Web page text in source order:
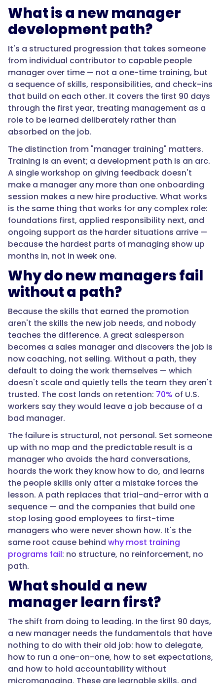
not
one-
time
training,
but
sequence
skills,
responsibilities,
check-
ins
that
build
on
each
other.
covers
the
first
days
through
the
first
year,
treating
management
as
role
to
learned
deliberately
rather
than
absorbed
on
the
job
through
trial
and
error."
What is a new manager
development path?
It's a structured progression that takes someone
from individual contributor to capable people
manager over time — not a one-time training, but
a sequence of skills, responsibilities, and check-ins
that build on each other. It covers the first 90 days
through the first year, treating management as a
role to be learned deliberately rather than
absorbed on the job.
The distinction from "manager training" matters.
Training is an event; a development path is an arc.
A single workshop on giving feedback doesn't
make a manager any more than one onboarding
session makes a new hire productive. What works
is the same thing that works for any complex role:
foundations first, applied responsibility next, and
ongoing support as the harder situations arrive —
because the hardest parts of managing show up
months in, not in week one.
Why do new managers fail
without a path?
Because the skills that earned the promotion
aren't the skills the new job needs, and nobody
teaches the difference. A great salesperson
becomes a sales manager and discovers the job is
now coaching, not selling. Without a path, they
default to doing the work themselves — which
doesn't scale and quietly tells the team they aren't
trusted. The cost lands on retention: 70% of U.S.
workers say they would leave a job because of a
bad manager.
The failure is structural, not personal. Set someone
up with no map and the predictable result is a
manager who avoids the hard conversations,
hoards the work they know how to do, and learns
the people skills only after a mistake forces the
lesson. A path replaces that trial-and-error with a
sequence — and the companies that build one
stop losing good employees to first-time
managers who were never shown how. It's the
same root cause behind why most training
programs fail: no structure, no reinforcement, no
path.
What should a new
manager learn first?
The shift from doing to leading. In the first 90 days,
a new manager needs the fundamentals that have
nothing to do with their old job: how to delegate,
how to run a one-on-one, how to set expectations,
and how to hold accountability without